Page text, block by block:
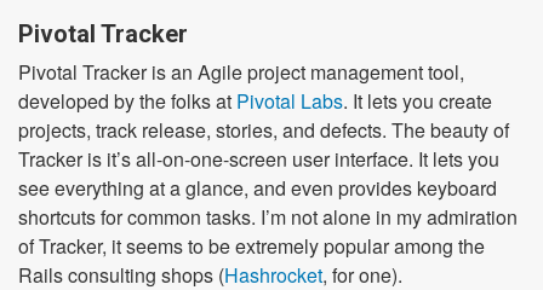
Pivotal Tracker
Pivotal Tracker is an Agile project management tool,
developed by the folks at Pivotal Labs. It lets you create
projects, track release, stories, and defects. The beauty of
Tracker is it’s all-on-one-screen user interface. It lets you
see everything at a glance, and even provides keyboard
shortcuts for common tasks. I’m not alone in my admiration
of Tracker, it seems to be extremely popular among the
Rails consulting shops (Hashrocket, for one).